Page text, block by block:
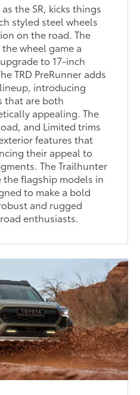
the SR, kicks things
styled steel wheels
on the road. The
wheel game a
to 17-inch
TRD PreRunner adds
introducing
that are both
appealing. The
and Limited trims
features that
their appeal to
The Trailhunter
the flagship models in
to make a bold
and rugged
enthusiasts.